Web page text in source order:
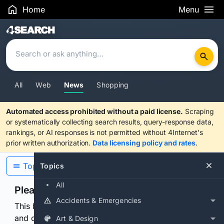
Home Menu
Search Results
All Web News Shopping
Automated access prohibited without a paid license. Scraping
or systematically collecting search results, query-response data,
rankings, or AI responses is not permitted without 4Internet's
prior written authorization. Data licensing policy and rates.
Topics
All
Accidents & Emergencies
Art & Design
Topics
Please confirm you are human
This browser or connection looks automated. Press
and continuously hold the control for 3 seconds to